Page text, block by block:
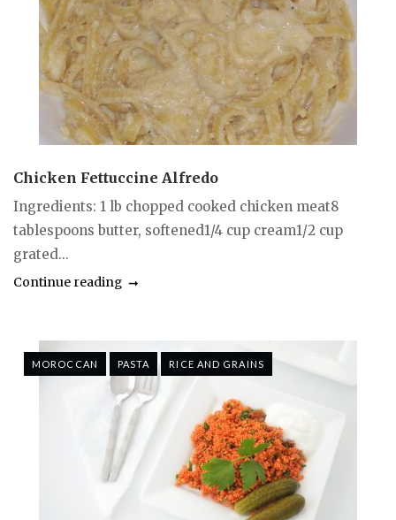
Chicken Fettuccine Alfredo
Ingredients: 1 lb chopped cooked chicken meat8
tablespoons butter, softened1/4 cup cream1/2 cup
grated...
Continue reading
MOROCCAN PASTA RICE AND GRAINS